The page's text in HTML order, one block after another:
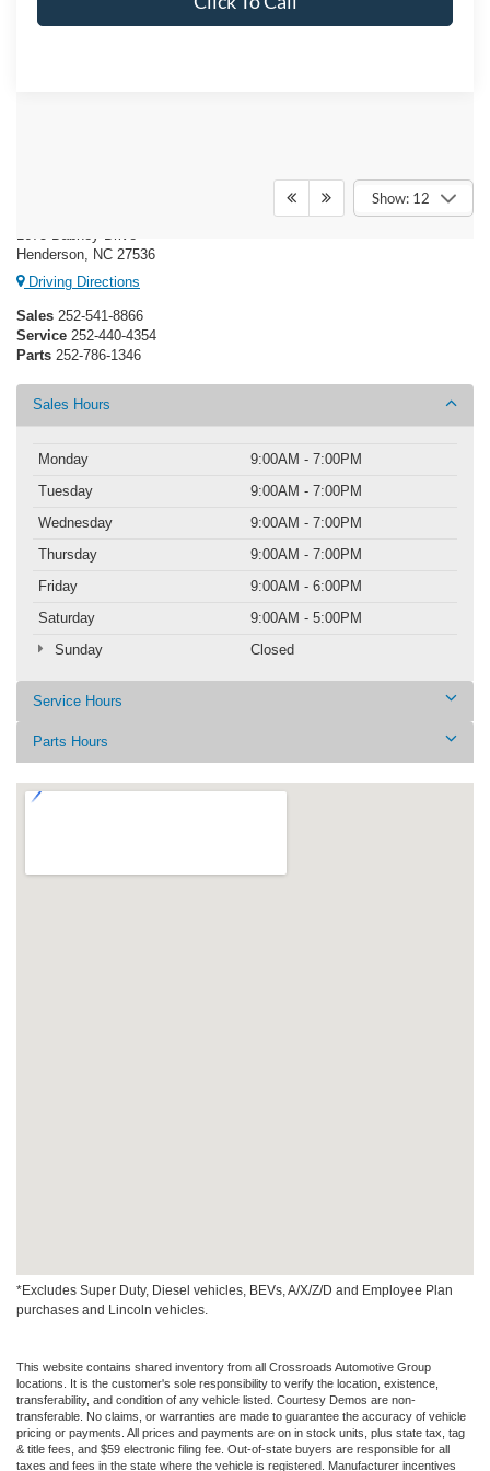
Show: 12
Crossroads Ford Henderson
1675 Dabney Drive
Henderson, NC 27536
Driving Directions
Sales 252-541-8866
Service 252-440-4354
Parts 252-786-1346
Sales Hours
Monday
9:00AM - 7:00PM
Tuesday
9:00AM - 7:00PM
Wednesday
9:00AM - 7:00PM
Thursday
9:00AM - 7:00PM
Friday
9:00AM - 6:00PM
Saturday
9:00AM - 5:00PM
Sunday
Closed
Service Hours
Parts Hours
*Excludes Super Duty, Diesel vehicles, BEVs, A/X/Z/D and Employee Plan
purchases and Lincoln vehicles.
This website contains shared inventory from all Crossroads Automotive Group
locations. It is the customer's sole responsibility to verify the location, existence,
transferability, and condition of any vehicle listed. Courtesy Demos are non-
transferable. No claims, or warranties are made to guarantee the accuracy of vehicle
pricing or payments. All prices and payments are on in stock units, plus state tax, tag
& title fees, and $59 electronic filing fee. Out-of-state buyers are responsible for all
taxes and fees in the state where the vehicle is registered. Manufacturer incentives